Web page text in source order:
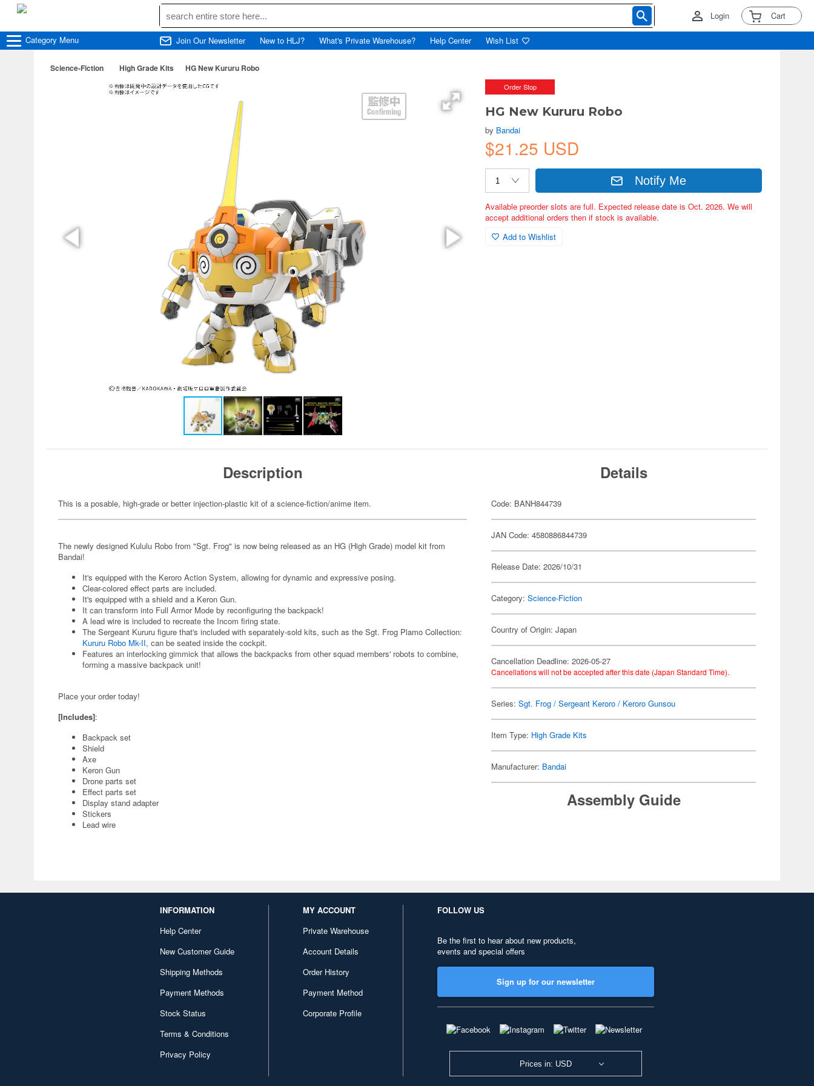
Login Cart
Category Menu Join Our Newsletter New to HLJ? What's Private Warehouse? Help Center Wish List
Science-Fiction High Grade Kits HG New Kururu Robo
Order Stop
HG New Kururu Robo
by Bandai
$21.25 USD
Notify Me
Available preorder slots are full. Expected release date is Oct. 2026. We will
accept additional orders then if stock is available.
Add to Wishlist
Description
This is a posable, high-grade or better injection-plastic kit of a science-fiction/anime item.
The newly designed Kululu Robo from "Sgt. Frog" is now being released as an HG (High Grade) model kit from
Bandai!
It's equipped with the Keroro Action System, allowing for dynamic and expressive posing.
Clear-colored effect parts are included.
It's equipped with a shield and a Keron Gun.
It can transform into Full Armor Mode by reconfiguring the backpack!
A lead wire is included to recreate the Incom firing state.
The Sergeant Kururu figure that's included with separately-sold kits, such as the Sgt. Frog Plamo Collection:
Kururu Robo Mk-II, can be seated inside the cockpit.
Features an interlocking gimmick that allows the backpacks from other squad members' robots to combine,
forming a massive backpack unit!
Place your order today!
[Includes]:
Backpack set
Shield
Axe
Keron Gun
Drone parts set
Effect parts set
Display stand adapter
Stickers
Lead wire
Details
Code: BANH844739
JAN Code: 4580886844739
Release Date: 2026/10/31
Category:Science-Fiction
Country of Origin: Japan
Cancellation Deadline: 2026-05-27
Cancellations will not be accepted after this date (Japan Standard Time).
Series:Sgt. Frog / Sergeant Keroro / Keroro Gunsou
Item Type: High Grade Kits
Manufacturer: Bandai
Assembly Guide
INFORMATION
Help Center
New Customer Guide
Shipping Methods
Payment Methods
Stock Status
Terms & Conditions
Privacy Policy
MY ACCOUNT
Private Warehouse
Account Details
Order History
Payment Method
Corporate Profile
FOLLOW US
Be the first to hear about new products,
events and special offers
Sign up for our newsletter
Prices in: USD